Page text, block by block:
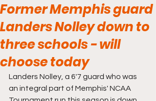
Former Memphis guard
Landers Nolley down to
three schools - will
choose today
Landers Nolley, a 6'7 guard who was
an integral part of Memphis' NCAA